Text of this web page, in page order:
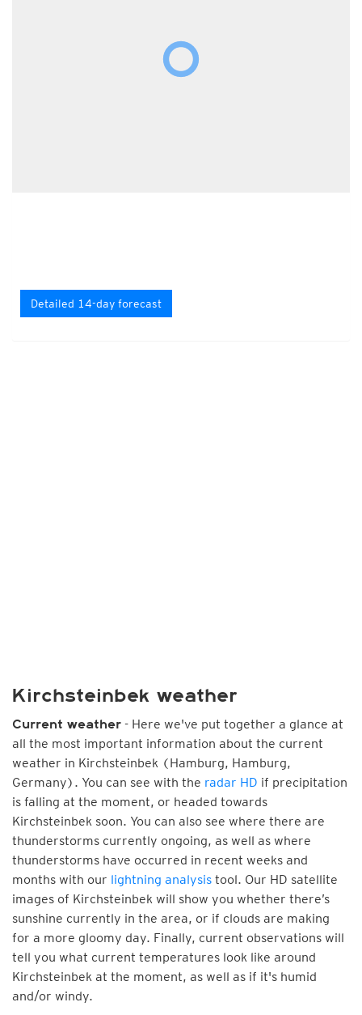
Detailed 14-day forecast
Kirchsteinbek weather
Current weather - Here we've put together a glance at
all the most important information about the current
weather in Kirchsteinbek (Hamburg, Hamburg,
Germany). You can see with the radar HD if precipitation
is falling at the moment, or headed towards
Kirchsteinbek soon. You can also see where there are
thunderstorms currently ongoing, as well as where
thunderstorms have occurred in recent weeks and
months with our lightning analysis tool. Our HD satellite
images of Kirchsteinbek will show you whether there’s
sunshine currently in the area, or if clouds are making
for a more gloomy day. Finally, current observations will
tell you what current temperatures look like around
Kirchsteinbek at the moment, as well as if it's humid
and/or windy.